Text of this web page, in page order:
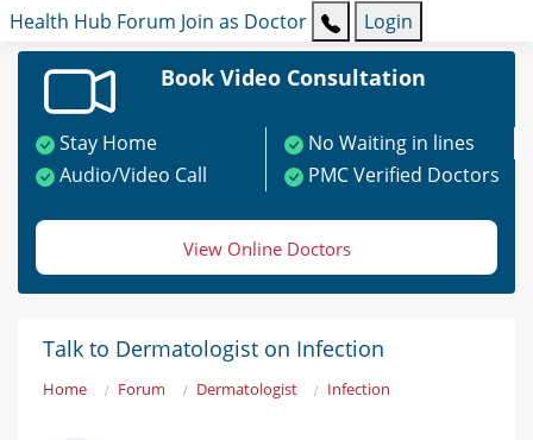
Health Hub Forum Join as Doctor Login
Book Video Consultation
Stay Home
No Waiting in lines
Audio/Video Call
PMC Verified Doctors
View Online Doctors
Talk to Dermatologist on Infection
Home Forum Dermatologist Infection